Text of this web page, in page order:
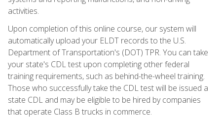
activities.
Upon completion of this online course, our system will
automatically upload your ELDT records to the U.S.
Department of Transportation's (DOT) TPR. You can take
your state's CDL test upon completing other federal
training requirements, such as behind-the-wheel training.
Those who successfully take the CDL test will be issued a
state CDL and may be eligible to be hired by companies
that operate Class B trucks in commerce.